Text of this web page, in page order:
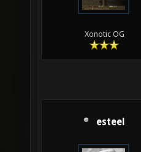
Xonotic OG
esteel